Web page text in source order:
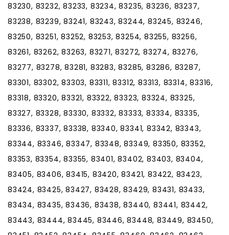
83230, 83232, 83233, 83234, 83235, 83236, 83237,
83238, 83239, 83241, 83243, 83244, 83245, 83246,
83250, 83251, 83252, 83253, 83254, 83255, 83256,
83261, 83262, 83263, 83271, 83272, 83274, 83276,
83277, 83278, 83281, 83283, 83285, 83286, 83287,
83301, 83302, 83303, 83311, 83312, 83313, 83314, 83316,
83318, 83320, 83321, 83322, 83323, 83324, 83325,
83327, 83328, 83330, 83332, 83333, 83334, 83335,
83336, 83337, 83338, 83340, 83341, 83342, 83343,
83344, 83346, 83347, 83348, 83349, 83350, 83352,
83353, 83354, 83355, 83401, 83402, 83403, 83404,
83405, 83406, 83415, 83420, 83421, 83422, 83423,
83424, 83425, 83427, 83428, 83429, 83431, 83433,
83434, 83435, 83436, 83438, 83440, 83441, 83442,
83443, 83444, 83445, 83446, 83448, 83449, 83450,